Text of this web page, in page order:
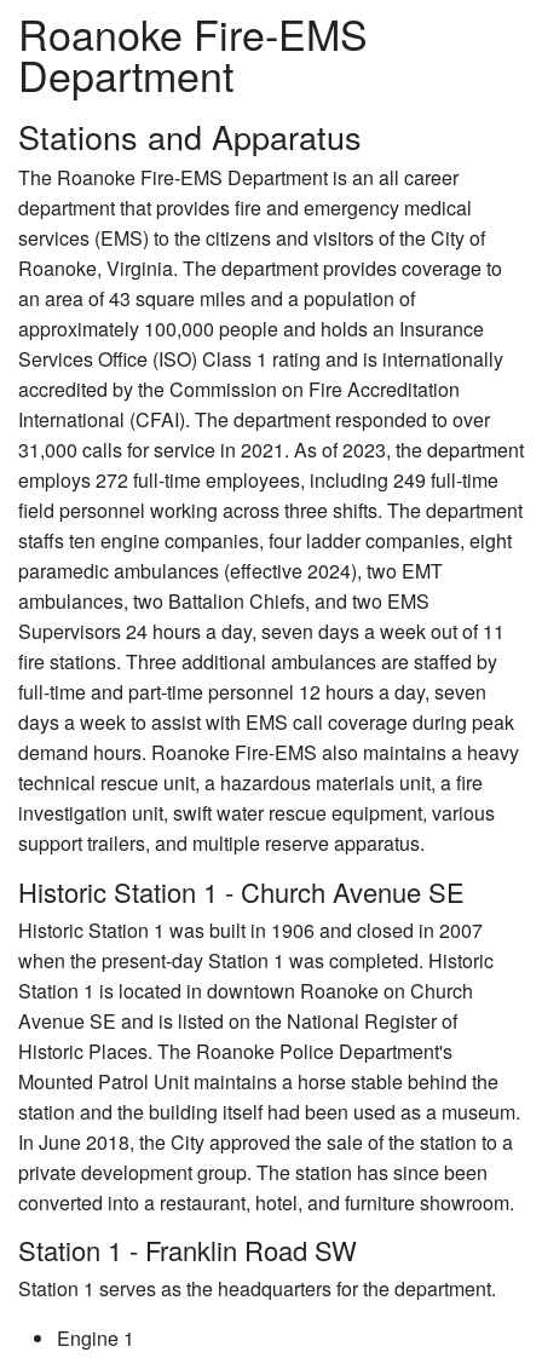
Roanoke Fire-EMS
Department
Stations and Apparatus
The Roanoke Fire-EMS Department is an all career
department that provides fire and emergency medical
services (EMS) to the citizens and visitors of the City of
Roanoke, Virginia. The department provides coverage to
an area of 43 square miles and a population of
approximately 100,000 people and holds an Insurance
Services Office (ISO) Class 1 rating and is internationally
accredited by the Commission on Fire Accreditation
International (CFAI). The department responded to over
31,000 calls for service in 2021. As of 2023, the department
employs 272 full-time employees, including 249 full-time
field personnel working across three shifts. The department
staffs ten engine companies, four ladder companies, eight
paramedic ambulances (effective 2024), two EMT
ambulances, two Battalion Chiefs, and two EMS
Supervisors 24 hours a day, seven days a week out of 11
fire stations. Three additional ambulances are staffed by
full-time and part-time personnel 12 hours a day, seven
days a week to assist with EMS call coverage during peak
demand hours. Roanoke Fire-EMS also maintains a heavy
technical rescue unit, a hazardous materials unit, a fire
investigation unit, swift water rescue equipment, various
support trailers, and multiple reserve apparatus.
Historic Station 1 - Church Avenue SE
Historic Station 1 was built in 1906 and closed in 2007
when the present-day Station 1 was completed. Historic
Station 1 is located in downtown Roanoke on Church
Avenue SE and is listed on the National Register of
Historic Places. The Roanoke Police Department's
Mounted Patrol Unit maintains a horse stable behind the
station and the building itself had been used as a museum.
In June 2018, the City approved the sale of the station to a
private development group. The station has since been
converted into a restaurant, hotel, and furniture showroom.
Station 1 - Franklin Road SW
Station 1 serves as the headquarters for the department.
Engine 1